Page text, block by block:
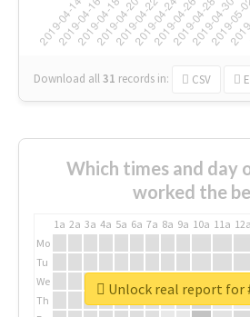
Download all31 records in: CSV
Which times and day
worked the
1a 2a 3a 4a 5a 6a 7a 8a 9a 10a 11a 12a
Mo
Tu
We
Th
Unlock real report for